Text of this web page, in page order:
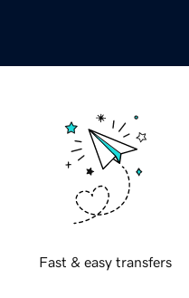
Fast & easy transfers